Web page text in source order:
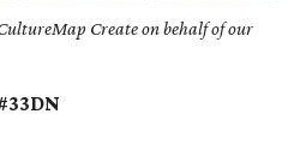
Create on behalf of our